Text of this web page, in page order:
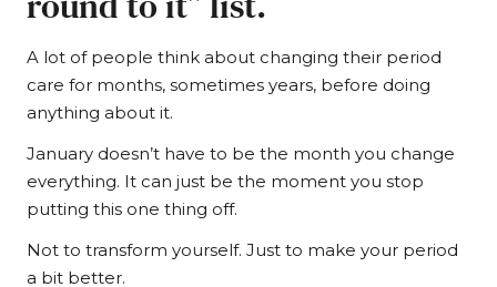
A lot of people think about changing their period
care for months, sometimes years, before doing
anything about it.
January doesn’t have to be the month you change
everything. It can just be the moment you stop
putting this one thing off.
Not to transform yourself. Just to make your period
a bit better.